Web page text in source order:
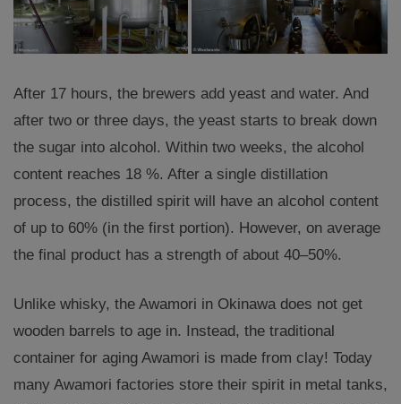
After 17 hours, the brewers add yeast and water. And
after two or three days, the yeast starts to break down
the sugar into alcohol. Within two weeks, the alcohol
content reaches 18 %. After a single distillation
process, the distilled spirit will have an alcohol content
of up to 60% (in the first portion). However, on average
the final product has a strength of about 40–50%.
Unlike whisky, the Awamori in Okinawa does not get
wooden barrels to age in. Instead, the traditional
container for aging Awamori is made from clay! Today
many Awamori factories store their spirit in metal tanks,